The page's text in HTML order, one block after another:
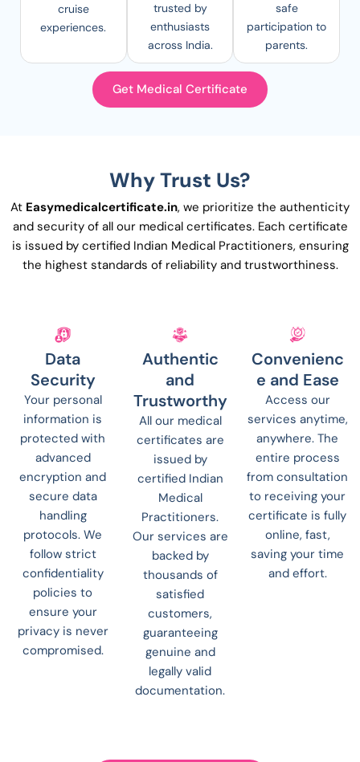
cruise
experiences.
trusted by
enthusiasts
across India.
safe
participation to
parents.
Get Medical Certificate
Why Trust Us?
At Easymedicalcertificate.in, we prioritize the authenticity
and security of all our medical certificates. Each certificate
is issued by certified Indian Medical Practitioners, ensuring
the highest standards of reliability and trustworthiness.
Data
Security
Your personal
information is
protected with
advanced
encryption and
secure data
handling
protocols. We
follow strict
confidentiality
policies to
ensure your
privacy is never
compromised.
Authentic
and
Trustworthy
All our medical
certificates are
issued by
certified Indian
Medical
Practitioners.
Our services are
backed by
thousands of
satisfied
customers,
guaranteeing
genuine and
legally valid
documentation.
Convenienc
e and Ease
Access our
services anytime,
anywhere. The
entire process
from consultation
to receiving your
certificate is fully
online, fast,
saving your time
and effort.